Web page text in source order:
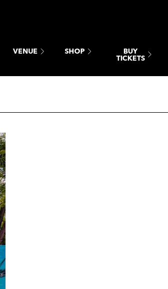
VENUE SHOP BUY
TICKETS